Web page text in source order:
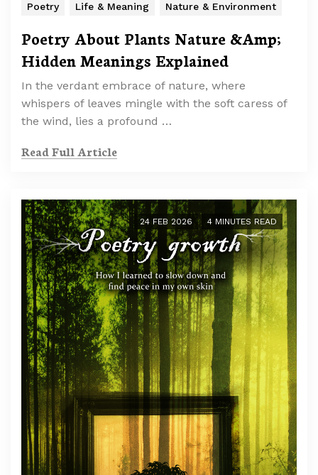
Poetry Life & Meaning Nature & Environment
Poetry About Plants Nature &Amp;
Hidden Meanings Explained
In the verdant embrace of nature, where
whispers of leaves mingle with the soft caress of
the wind, lies a profound …
Read Full Article
24 FEB 2026 4 MINUTES READ